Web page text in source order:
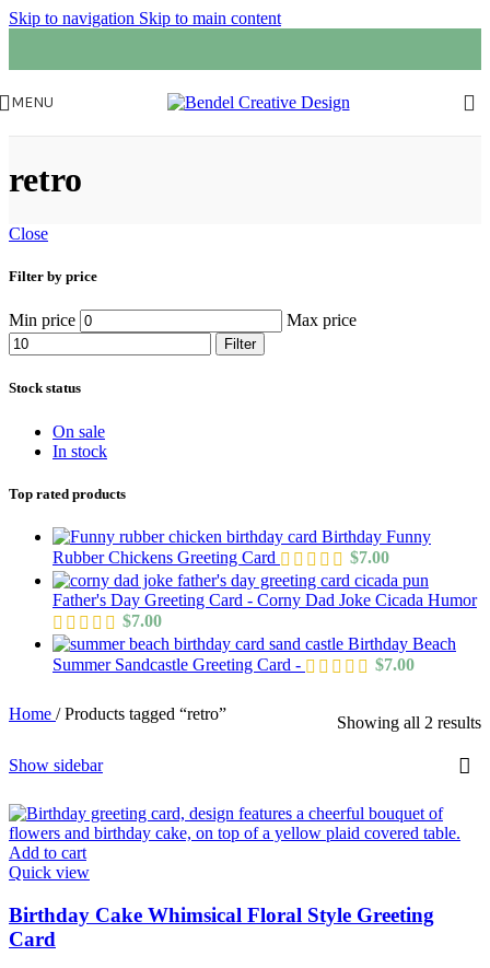
Skip to navigation Skip to main content
MENU
retro
Close
Filter by price
Min price Max price
Filter
Stock status
On sale
In stock
Top rated products
Birthday Funny
Rubber Chickens Greeting Card
$7.00
Father's Day Greeting Card - Corny Dad Joke Cicada Humor
$7.00
Birthday Beach
Summer Sandcastle Greeting Card -
$7.00
Home / Products tagged “retro” Showing all 2 results
Show sidebar
Add to cart
Quick view
Birthday Cake Whimsical Floral Style Greeting
Card